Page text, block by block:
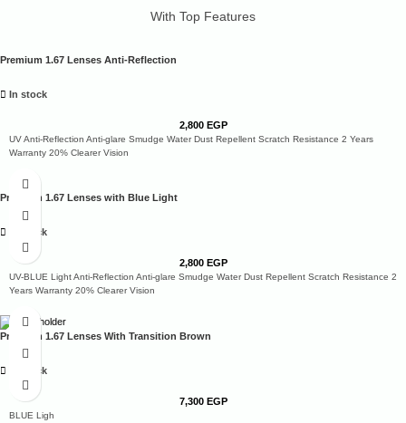
With Top Features
Premium 1.67 Lenses Anti-Reflection
In stock
2,800 EGP
UV Anti-Reflection Anti-glare Smudge Water Dust Repellent Scratch Resistance 2 Years
Warranty 20% Clearer Vision
Premium 1.67 Lenses with Blue Light
In stock
2,800 EGP
UV-BLUE Light Anti-Reflection Anti-glare Smudge Water Dust Repellent Scratch Resistance 2
Years Warranty 20% Clearer Vision
Premium 1.67 Lenses With Transition Brown
In stock
7,300 EGP
BLUE Ligh